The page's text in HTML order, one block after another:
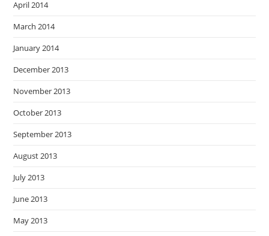
April 2014
March 2014
January 2014
December 2013
November 2013
October 2013
September 2013
August 2013
July 2013
June 2013
May 2013